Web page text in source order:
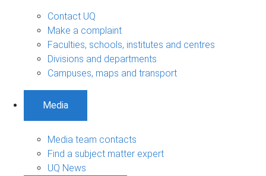
Contact UQ
Make a complaint
Faculties, schools, institutes and centres
Divisions and departments
Campuses, maps and transport
Media
Media team contacts
Find a subject matter expert
UQ News